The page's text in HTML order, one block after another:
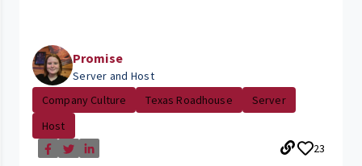
Promise
Server and Host
Company Culture
Texas Roadhouse
Server
Host
23